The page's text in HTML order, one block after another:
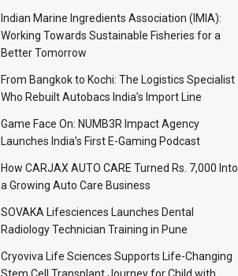
Indian Marine Ingredients Association (IMIA):
Working Towards Sustainable Fisheries for a
Better Tomorrow
From Bangkok to Kochi: The Logistics Specialist
Who Rebuilt Autobacs India’s Import Line
Game Face On: NUMB3R Impact Agency
Launches India’s First E-Gaming Podcast
How CARJAX AUTO CARE Turned Rs. 7,000 Into
a Growing Auto Care Business
SOVAKA Lifesciences Launches Dental
Radiology Technician Training in Pune
Cryoviva Life Sciences Supports Life-Changing